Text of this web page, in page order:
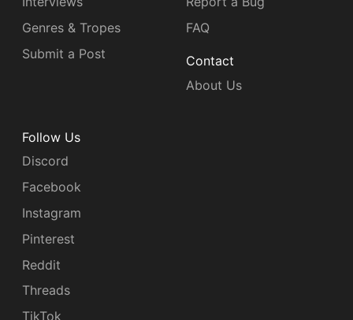
Genres & Tropes
Submit a Post
FAQ
Contact
About Us
Follow Us
Discord
Facebook
Instagram
Pinterest
Reddit
Threads
TikTok